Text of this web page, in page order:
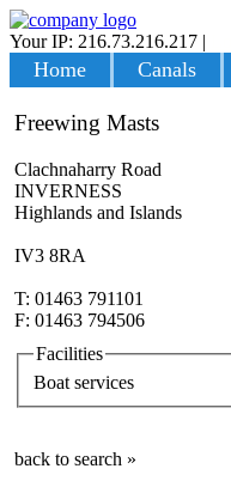
Your IP: 216.73.216.217 |
Home Canals
Freewing Masts
Clachnaharry Road
INVERNESS
Highlands and Islands
IV3 8RA
T: 01463 791101
F: 01463 794506
Facilities
Boat services
back to search »